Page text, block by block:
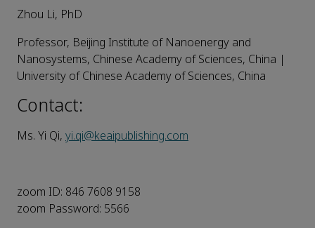
Zhou Li, PhD
Professor, Beijing Institute of Nanoenergy and
Nanosystems, Chinese Academy of Sciences, China |
University of Chinese Academy of Sciences, China
Contact:
Ms. Yi Qi, yi.qi@keaipublishing.com
zoom ID: 846 7608 9158
zoom Password: 5566